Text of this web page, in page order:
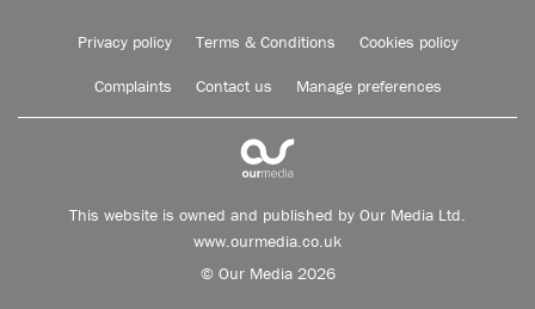
Privacy policy Terms & Conditions Cookies policy
Complaints Contact us Manage preferences
This website is owned and published by Our Media Ltd.
www.ourmedia.co.uk
© Our Media 2026